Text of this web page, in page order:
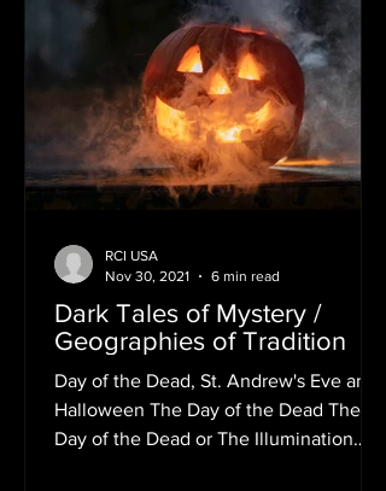
Dark Tales of Mystery /
Geographies of Tradition
Day of the Dead, St. Andrew's Eve and
Halloween The Day of the Dead The
Day of the Dead or The Illumination
RCI USA
Nov 30, 2021
6 min read